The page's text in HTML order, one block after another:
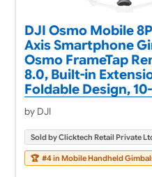
DJI Osmo Mobile
Axis Smartphone
Osmo FrameTap
8.0, Built-in
Foldable Design,
by DJI
Sold by Clicktech Retail Private
🏆 #4 in Mobile Handheld